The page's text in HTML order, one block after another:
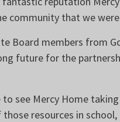
community that we
Board members from
future for the
to see Mercy Home
resources in